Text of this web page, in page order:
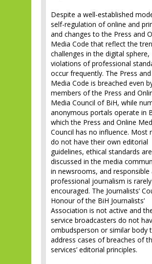
Despite a well-established
self-regulation of online and
and changes to the Press and
Media Code that reflect the
challenges in the digital sphere,
violations of professional
occur frequently. The Press
Media Code is breached even
members of the Press and
Media Council of BiH, while
anonymous portals operate in
which the Press and Online
Council has no influence. Most
do not have their own editorial
guidelines, ethical standards
discussed in the media
in newsrooms, and responsible
professional journalism is rarely
encouraged. The Journalists’
Honour of the BiH Journalists’
Association is not active and
service broadcasters do not
ombudsperson or similar body
address cases of breaches of
services’ editorial principles.